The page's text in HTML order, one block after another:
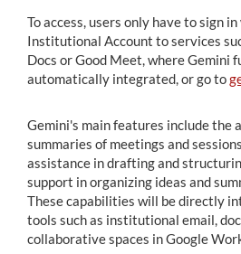
To access, users only have to sign
Institutional Account to services
Docs or Good Meet, where Gemini
automatically integrated, or go to
Gemini's main features include the
summaries of meetings and
assistance in drafting and
support in organizing ideas and
These capabilities will be directly
tools such as institutional email,
collaborative spaces in Google